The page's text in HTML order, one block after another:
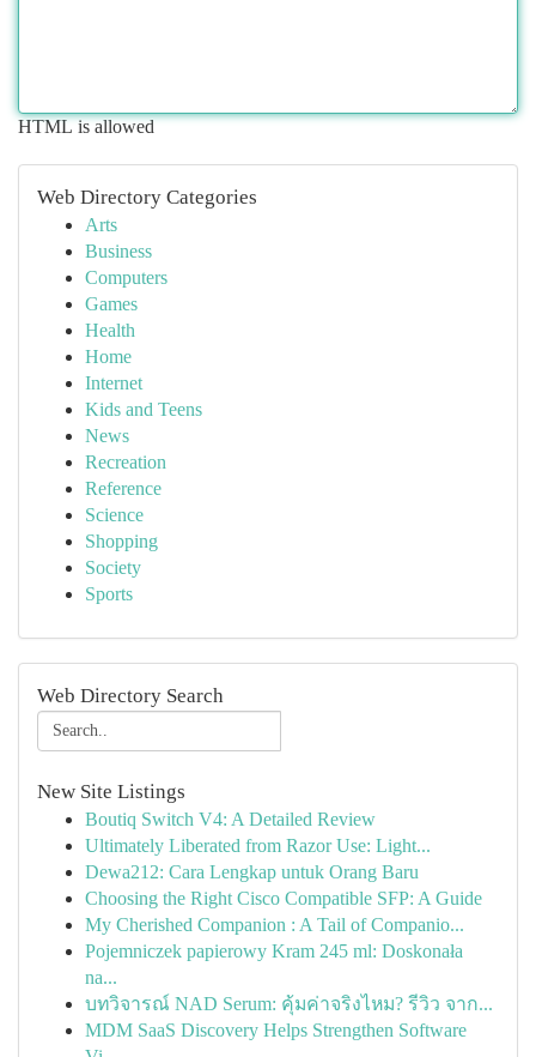
HTML is allowed
Web Directory Categories
Arts
Business
Computers
Games
Health
Home
Internet
Kids and Teens
News
Recreation
Reference
Science
Shopping
Society
Sports
Web Directory Search
New Site Listings
Boutiq Switch V4: A Detailed Review
Ultimately Liberated from Razor Use: Light...
Dewa212: Cara Lengkap untuk Orang Baru
Choosing the Right Cisco Compatible SFP: A Guide
My Cherished Companion : A Tail of Companio...
Pojemniczek papierowy Kram 245 ml: Doskonała
na...
บทวิจารณ์ NAD Serum: คุ้มค่าจริงไหม? รีวิว จาก...
MDM SaaS Discovery Helps Strengthen Software